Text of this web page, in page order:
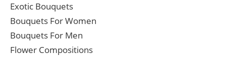
Exotic Bouquets
Bouquets For Women
Bouquets For Men
Flower Compositions